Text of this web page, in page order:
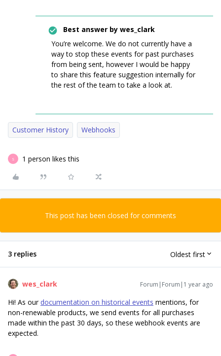
Best answer by wes_clark
You’re welcome. We do not currently have a
way to stop these events for past purchases
from being sent, however I would be happy
to share this feature suggestion internally for
the rest of the team to take a look at.
Customer History Webhooks
S 1 person likes this
This post has been closed for comments
3 replies Oldest first
wes_clark Forum|Forum|1 year ago
Hi! As our documentation on historical events mentions, for
non-renewable products, we send events for all purchases
made within the past 30 days, so these webhook events are
expected.